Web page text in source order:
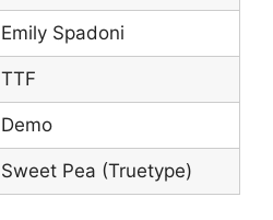
Emily Spadoni
TTF
Demo
Sweet Pea (Truetype)